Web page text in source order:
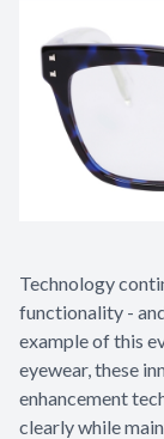
Technology
functionality -
example of this
eyewear, these
enhancement
clearly while